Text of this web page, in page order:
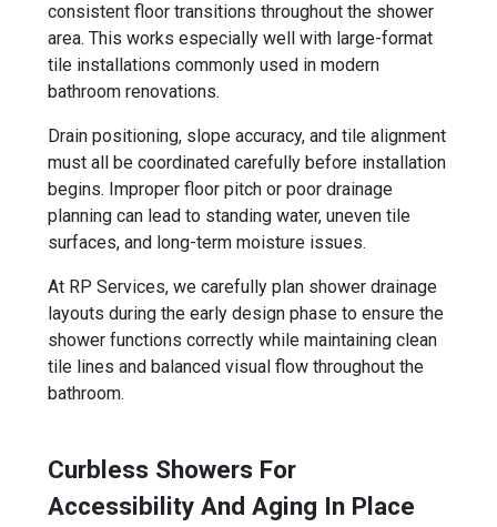
consistent floor transitions throughout the shower
area. This works especially well with large-format
tile installations commonly used in modern
bathroom renovations.
Drain positioning, slope accuracy, and tile alignment
must all be coordinated carefully before installation
begins. Improper floor pitch or poor drainage
planning can lead to standing water, uneven tile
surfaces, and long-term moisture issues.
At RP Services, we carefully plan shower drainage
layouts during the early design phase to ensure the
shower functions correctly while maintaining clean
tile lines and balanced visual flow throughout the
bathroom.
Curbless Showers For
Accessibility And Aging In Place